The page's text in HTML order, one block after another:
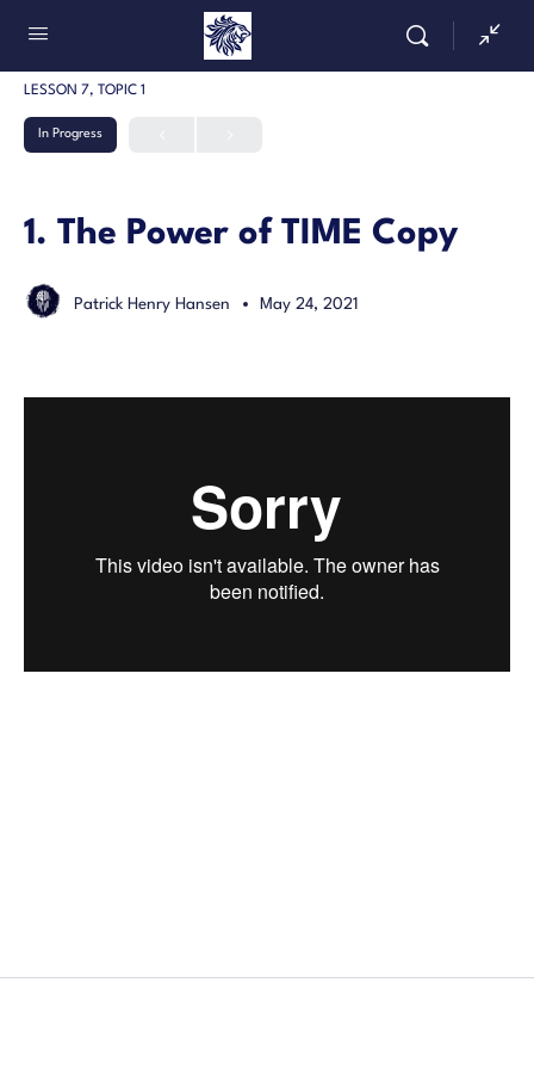
LESSON 7, TOPIC 1
In Progress
1. The Power of TIME Copy
Patrick Henry Hansen May 24, 2021